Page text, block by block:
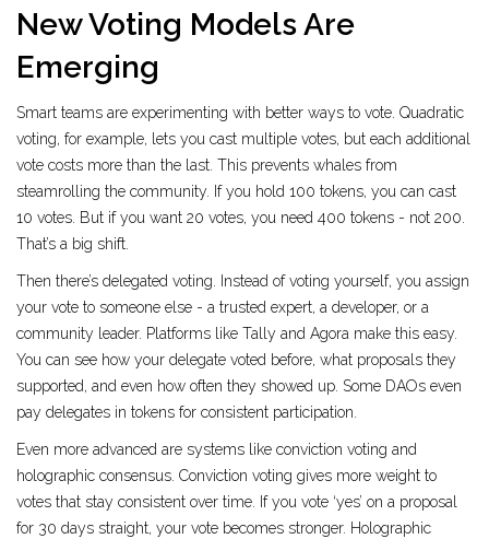
New Voting Models Are
Emerging
Smart teams are experimenting with better ways to vote. Quadratic
voting, for example, lets you cast multiple votes, but each additional
vote costs more than the last. This prevents whales from
steamrolling the community. If you hold 100 tokens, you can cast
10 votes. But if you want 20 votes, you need 400 tokens - not 200.
That’s a big shift.
Then there’s delegated voting. Instead of voting yourself, you assign
your vote to someone else - a trusted expert, a developer, or a
community leader. Platforms like Tally and Agora make this easy.
You can see how your delegate voted before, what proposals they
supported, and even how often they showed up. Some DAOs even
pay delegates in tokens for consistent participation.
Even more advanced are systems like conviction voting and
holographic consensus. Conviction voting gives more weight to
votes that stay consistent over time. If you vote ‘yes’ on a proposal
for 30 days straight, your vote becomes stronger. Holographic